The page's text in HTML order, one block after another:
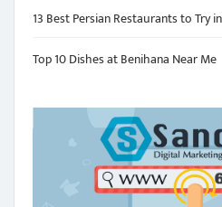
13 Best Persian Restaurants to Try
Top 10 Dishes at Benihana Near Me